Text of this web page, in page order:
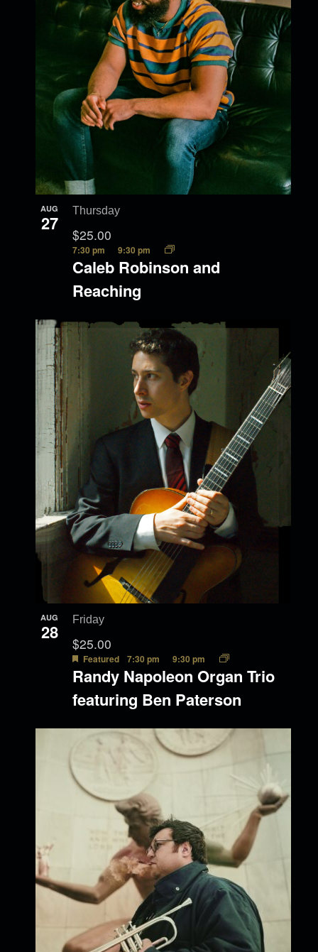
AUG
27
Caleb Robinson and
Reaching
7:30 pm 9:30 pm
Thursday
$25.00
AUG
28
Randy Napoleon Organ Trio
featuring Ben Paterson
Featured 7:30 pm 9:30 pm
Friday
$25.00